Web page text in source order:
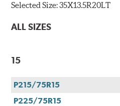
Selected Size:35X13.5R20LT
ALL SIZES
15
P215/75R15
P225/75R15